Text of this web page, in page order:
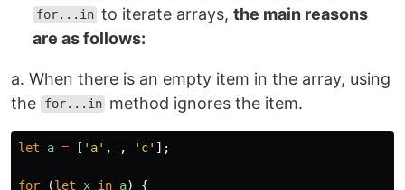
for...in to iterate arrays,the main reasons
are as follows:
a. When there is an empty item in the array, using
the
for...in method ignores the item.
let a = [ ' a' , , ' c' ];
for (let x in a)
{